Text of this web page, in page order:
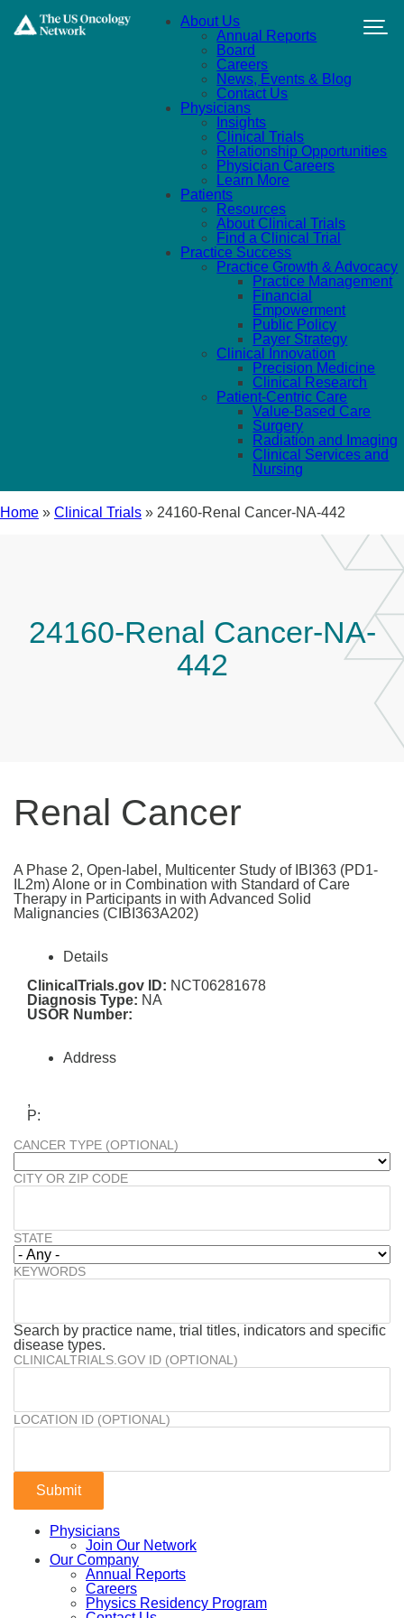
About Us
Annual Reports
Board
Careers
News, Events & Blog
Contact Us
Physicians
Insights
Clinical Trials
Relationship Opportunities
Physician Careers
Learn More
Patients
Resources
About Clinical Trials
Find a Clinical Trial
Practice Success
Practice Growth & Advocacy
Practice Management
Financial
Empowerment
Public Policy
Payer Strategy
Clinical Innovation
Precision Medicine
Clinical Research
Patient-Centric Care
Value-Based Care
Surgery
Radiation and Imaging
Clinical Services and
Nursing
Home » Clinical Trials » 24160-Renal Cancer-NA-442
24160-Renal Cancer-NA-
442
Renal Cancer
A Phase 2, Open-label, Multicenter Study of IBI363 (PD1-
IL2m) Alone or in Combination with Standard of Care
Therapy in Participants in with Advanced Solid
Malignancies (CIBI363A202)
Details
ClinicalTrials.gov ID: NCT06281678
Diagnosis Type: NA
USOR Number:
Address
,
P:
CANCER TYPE (OPTIONAL)
CITY OR ZIP CODE
STATE
KEYWORDS
Search by practice name, trial titles, indicators and specific
disease types.
CLINICALTRIALS.GOV ID (OPTIONAL)
LOCATION ID (OPTIONAL)
Physicians
Join Our Network
Our Company
Annual Reports
Careers
Physics Residency Program